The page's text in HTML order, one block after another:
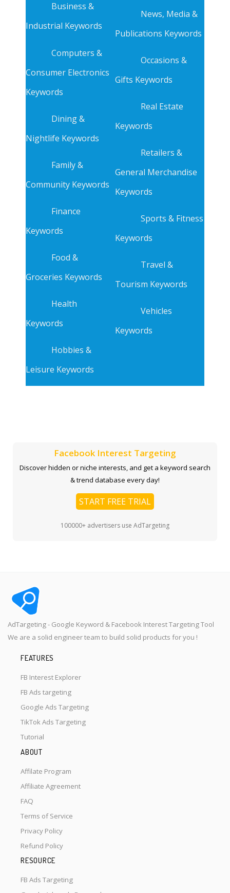
Business &
Industrial Keywords
Computers &
Consumer Electronics
Keywords
Dining &
Nightlife Keywords
Family &
Community Keywords
Finance
Keywords
Food &
Groceries Keywords
Health
Keywords
Hobbies &
Leisure Keywords
News, Media &
Publications Keywords
Occasions &
Gifts Keywords
Real Estate
Keywords
Retailers &
General Merchandise
Keywords
Sports & Fitness
Keywords
Travel &
Tourism Keywords
Vehicles
Keywords
Facebook Interest Targeting
Discover hidden or niche interests, and get a keyword search
& trend database every day!
START FREE TRIAL
100000+ advertisers use AdTargeting
AdTargeting - Google Keyword & Facebook Interest Targeting Tool
We are a solid engineer team to build solid products for you !
FEATURES
FB Interest Explorer
FB Ads targeting
Google Ads Targeting
TikTok Ads Targeting
Tutorial
ABOUT
Affilate Program
Affiliate Agreement
FAQ
Terms of Service
Privacy Policy
Refund Policy
RESOURCE
FB Ads Targeting